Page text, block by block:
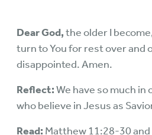
Dear God,the older I
turn to You for rest over and
disappointed. Amen.
Reflect:We have so much
who believe in Jesus as
Read: Matthew 11:28-30 and